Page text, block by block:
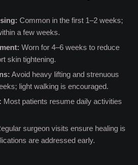
Common in the first 1–2 weeks;
a few weeks.
Worn for 4–6 weeks to reduce
skin tightening.
Avoid heavy lifting and strenuous
light walking is encouraged.
Most patients resume daily activities
surgeon visits ensure healing is
are addressed early.